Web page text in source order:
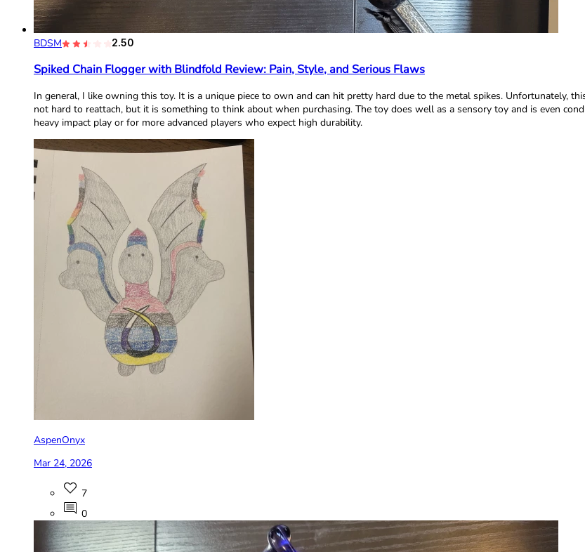
BDSM 2.50
Spiked Chain Flogger with Blindfold Review: Pain, Style, and Serious Flaws
In general, I like owning this toy. It is a unique piece to own and can hit pretty hard due to the metal spikes. Unfortunately,
not hard to reattach, but it is something to think about when purchasing. The toy does well as a sensory toy and is even
heavy impact play or for more advanced players who expect high durability.
AspenOnyx
Mar 24, 2026
7
0